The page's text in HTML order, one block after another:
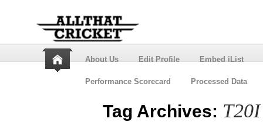
About Us Edit Profile Embed iList
Performance Scorecard Processed Data
Tag Archives: